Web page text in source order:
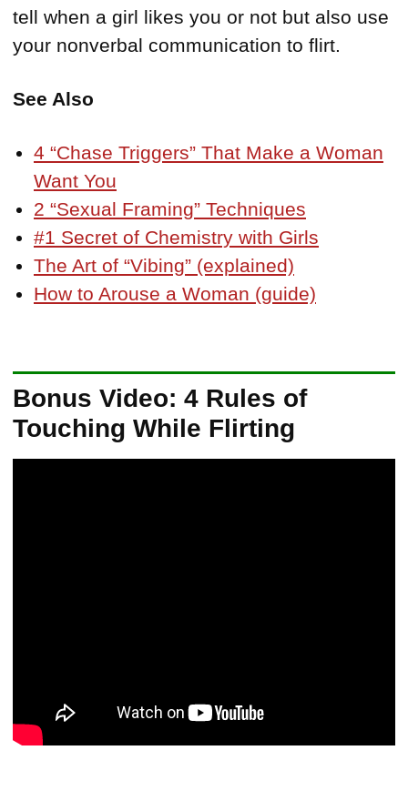
tell when a girl likes you or not but also use
your nonverbal communication to flirt.
See Also
4 “Chase Triggers” That Make a Woman
Want You
2 “Sexual Framing” Techniques
#1 Secret of Chemistry with Girls
The Art of “Vibing” (explained)
How to Arouse a Woman (guide)
Bonus Video: 4 Rules of
Touching While Flirting